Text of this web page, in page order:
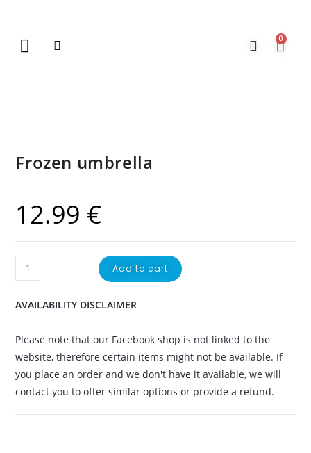
0
Frozen umbrella
12.99 €
Add to cart
AVAILABILITY DISCLAIMER
Please note that our Facebook shop is not linked to the
website, therefore certain items might not be available. If
you place an order and we don't have it available, we will
contact you to offer similar options or provide a refund.